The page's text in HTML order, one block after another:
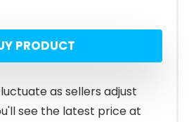
PRODUCT
as sellers adjust
see the latest price at